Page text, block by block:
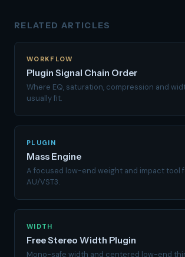
RELATED ARTICLES
WORKFLOW
Plugin Signal Chain Order
Where EQ, saturation, compression and
usually fit.
PLUGIN
Mass Engine
A focused low-end weight and impact tool
AU/VST3.
WIDTH
Free Stereo Width Plugin
Mono-safe width and centered low-end